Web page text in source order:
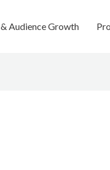
Audience Growth